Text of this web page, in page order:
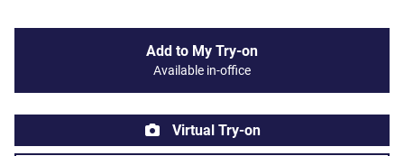
Add to My Try-on
Available in-office
Virtual Try-on